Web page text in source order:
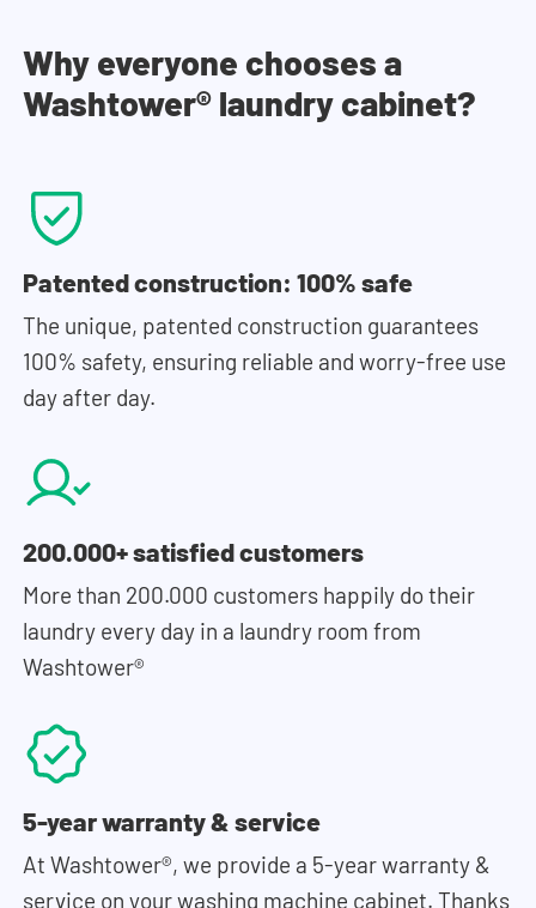
Why everyone chooses a
Washtower® laundry cabinet?
Patented construction: 100% safe
The unique, patented construction guarantees
100% safety, ensuring reliable and worry-free use
day after day.
200.000+ satisfied customers
More than 200.000 customers happily do their
laundry every day in a laundry room from
Washtower®
5-year warranty & service
At Washtower®, we provide a 5-year warranty &
service on your washing machine cabinet. Thanks